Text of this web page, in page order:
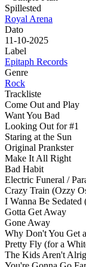
Spillested
Royal Arena
Dato
11-10-2025
Label
Epitaph Records
Genre
Rock
Trackliste
Come Out and Play
Want You Bad
Looking Out for #1
Staring at the Sun
Original Prankster
Make It All Right
Bad Habit
Electric Funeral /
Crazy Train (Ozzy
I Wanna Be Sedated
Gotta Get Away
Gone Away
Why Don't You Get
Pretty Fly (for a
The Kids Aren't